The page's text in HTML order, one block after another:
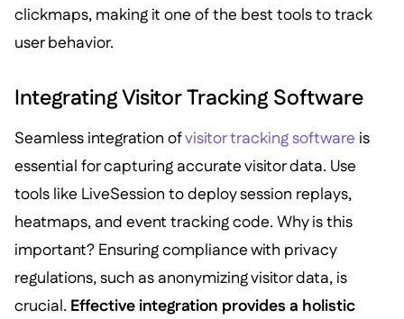
clickmaps, making it one of the best tools to track
user behavior.
Integrating Visitor Tracking Software
Seamless integration ofvisitor tracking software is
essential for capturing accurate visitor data. Use
tools like LiveSession to deploy session replays,
heatmaps, and event tracking code. Why is this
important? Ensuring compliance with privacy
regulations, such as anonymizing visitor data, is
crucial. Effective integration provides a holistic